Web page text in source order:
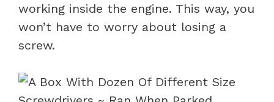
working inside the engine. This way, you
won’t have to worry about losing a
screw.